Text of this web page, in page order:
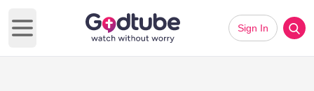
Open main menu
Sign In